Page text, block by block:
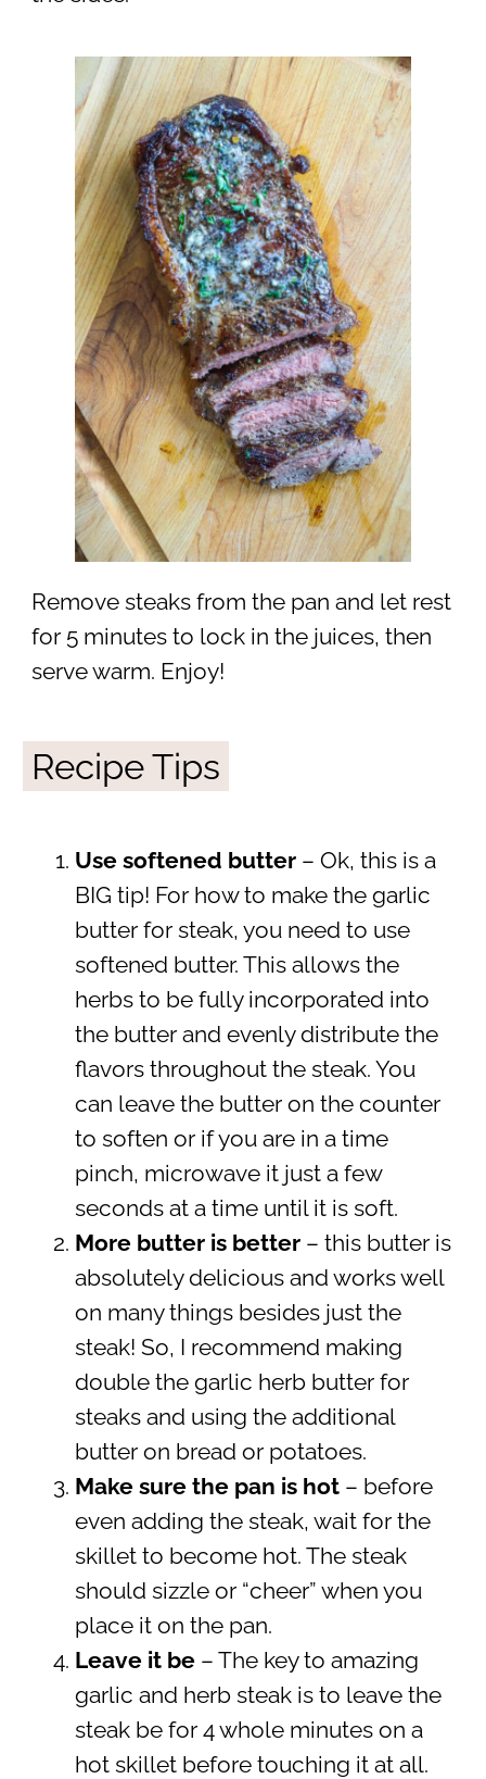
Remove steaks from the pan and let rest
for 5 minutes to lock in the juices, then
serve warm. Enjoy!
Recipe Tips
Use softened butter– Ok, this is a
BIG tip! For how to make the garlic
butter for steak, you need to use
softened butter. This allows the
herbs to be fully incorporated into
the butter and evenly distribute the
flavors throughout the steak. You
can leave the butter on the counter
to soften or if you are in a time
pinch, microwave it just a few
seconds at a time until it is soft.
More butter is better – this butter is
absolutely delicious and works well
on many things besides just the
steak! So, I recommend making
double the garlic herb butter for
steaks and using the additional
butter on bread or potatoes.
Make sure the pan is hot– before
even adding the steak, wait for the
skillet to become hot. The steak
should sizzle or “cheer” when you
place it on the pan.
Leave it be– The key to amazing
garlic and herb steak is to leave the
steak be for 4 whole minutes on a
hot skillet before touching it at all.